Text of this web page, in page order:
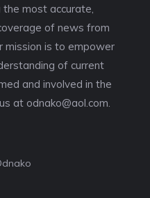
most accurate,
of news from
mission is to empower
of current
and involved in the
at odnako@aol.com